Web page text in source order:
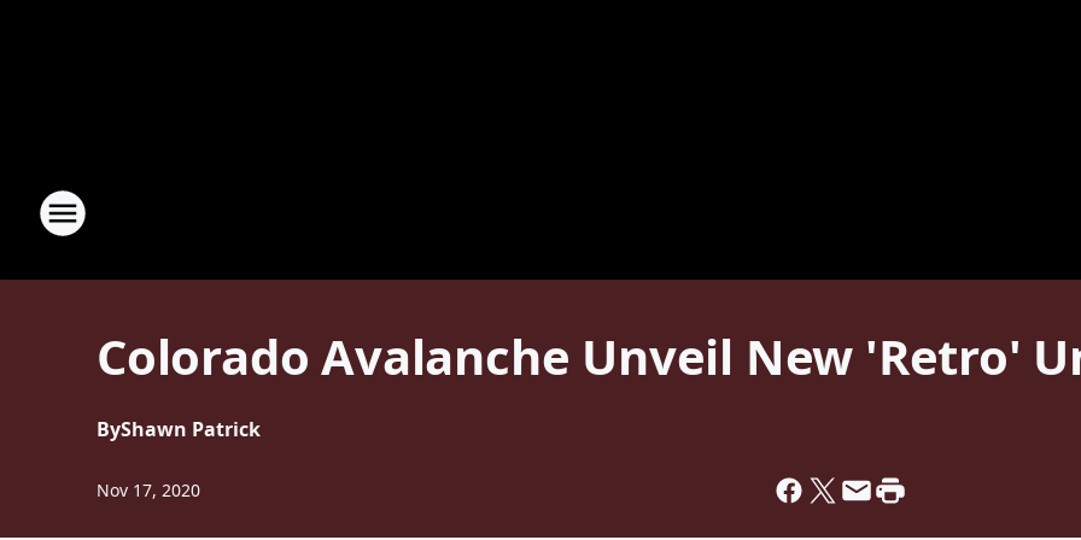
Colorado Avalanche Unveil New 'Retro'
ByShawn Patrick
Nov 17, 2020